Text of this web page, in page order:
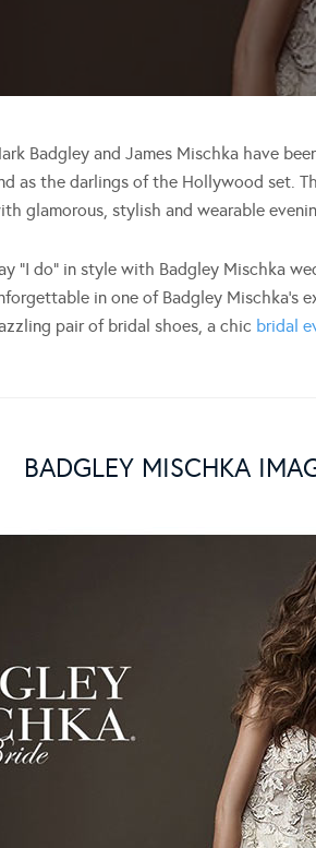
Badgley and James Mischka have
as the darlings of the Hollywood set.
glamorous, stylish and wearable
“I do” in style with Badgley Mischka
in one of Badgley
pair of bridal shoes, a chic bridal
BADGLEY MISCHKA